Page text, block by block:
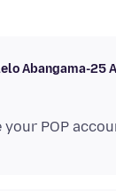
Abangama-25